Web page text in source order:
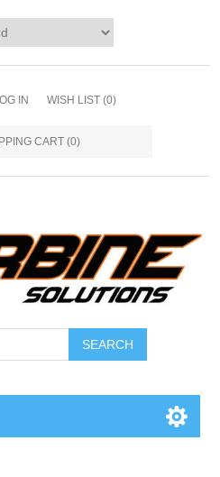
IN WISH LIST (0)
CART (0)